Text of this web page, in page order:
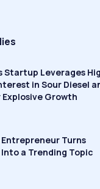
Startup Leverages
in Sour Diesel
Explosive Growth
Entrepreneur Turns
a Trending Topic